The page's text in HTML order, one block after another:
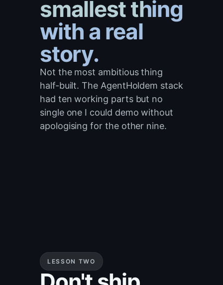
smallest thing
with a real
story.
Not the most ambitious thing
half-built. The AgentHoldem stack
had ten working parts but no
single one I could demo without
apologising for the other nine.
LESSON TWO